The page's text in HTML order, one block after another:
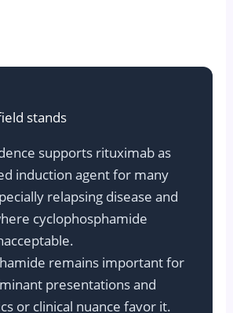
stands
supports rituximab as
induction agent for many
relapsing disease and
cyclophosphamide
remains important for
presentations and
or clinical nuance favor it.